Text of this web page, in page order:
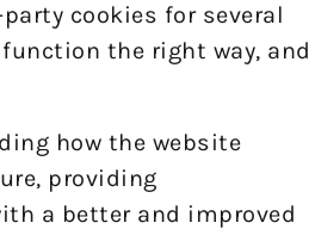
cookies for several
the right way, and
how the website
providing
a better and improved